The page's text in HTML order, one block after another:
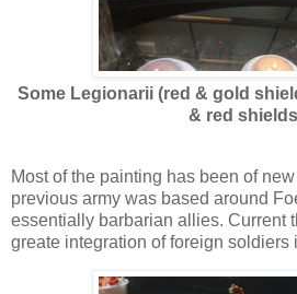
Some Legionarii (red & gold
& red
Most of the painting has been of
previous army was based around
essentially barbarian allies. Current
greate integration of foreign soldiers